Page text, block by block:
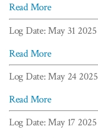
Read More
Log Date: May 31 2025
Read More
Log Date: May 24 2025
Read More
Log Date: May 17 2025